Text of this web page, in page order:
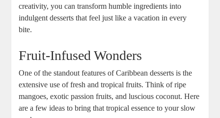
‌creativity, you can ⁢transform humble⁤ ingredients into
indulgent desserts that feel just like a vacation in every
bite.
Fruit-Infused Wonders
One of the standout features of‌ Caribbean desserts is the
extensive use of fresh and tropical fruits. Think of ripe
mangoes, ‍exotic passion ​fruits, and luscious coconut. Here
are a few ideas to bring that​ tropical essence to your slow